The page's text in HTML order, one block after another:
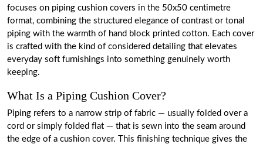
focuses on piping cushion covers in the 50x50 centimetre
format, combining the structured elegance of contrast or tonal
piping with the warmth of hand block printed cotton. Each cover
is crafted with the kind of considered detailing that elevates
everyday soft furnishings into something genuinely worth
keeping.
What Is a Piping Cushion Cover?
Piping refers to a narrow strip of fabric — usually folded over a
cord or simply folded flat — that is sewn into the seam around
the edge of a cushion cover. This finishing technique gives the